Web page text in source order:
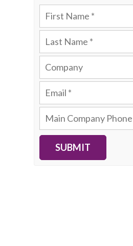
SUBMIT